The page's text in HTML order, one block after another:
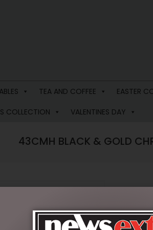
TEA AND COFFEE EASTER
COLLECTION VALENTINES DAY
43CMH BLACK & GOLD
4 in